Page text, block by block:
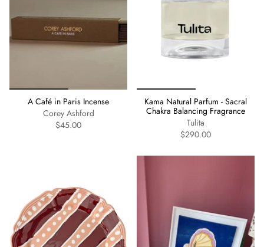
A Café in Paris Incense
Corey Ashford
$45.00
Kama Natural Parfum - Sacral
Chakra Balancing Fragrance
Tulita
$290.00